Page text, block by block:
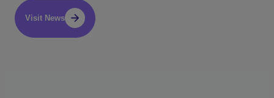
Visit News